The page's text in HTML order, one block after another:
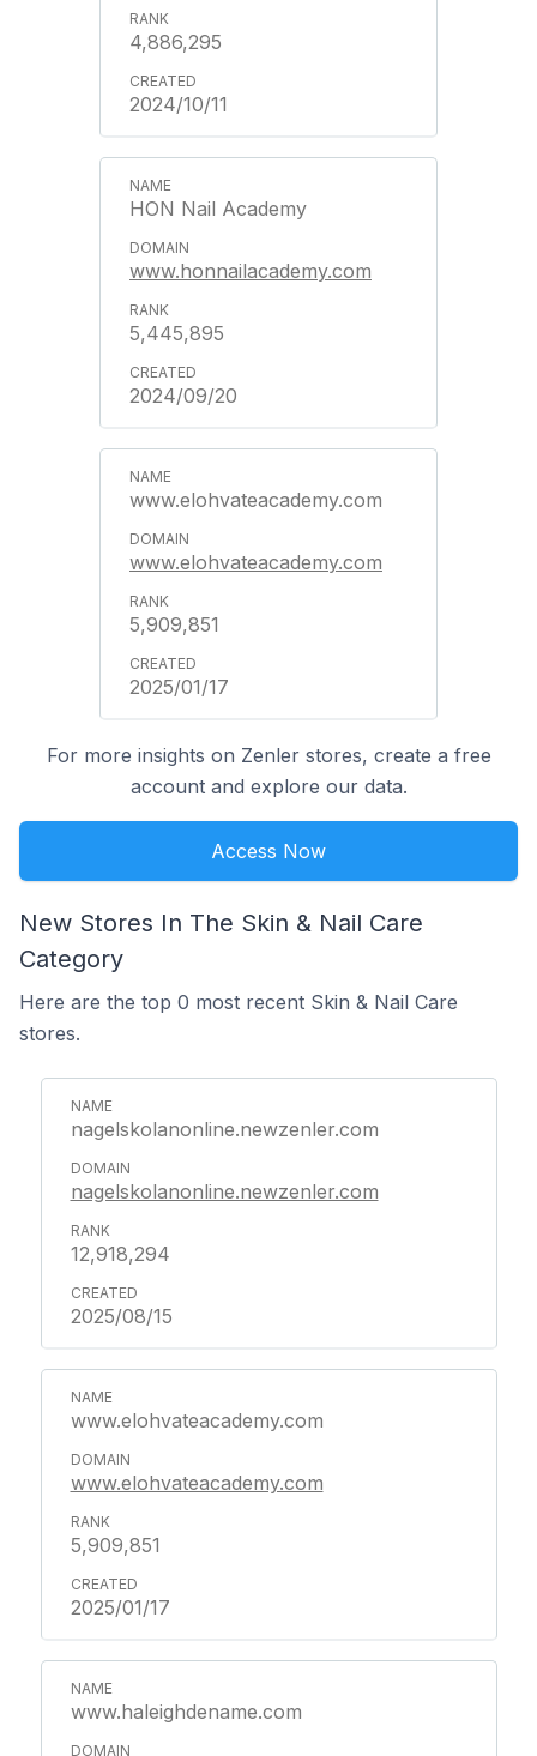
4,886,295
2024/10/11
HON Nail Academy
www.honnailacademy.com
5,445,895
2024/09/20
www.elohvateacademy.com
www.elohvateacademy.com
5,909,851
2025/01/17
For more insights on Zenler stores, create a free
account and explore our data.
Access Now
New Stores In The Skin & Nail Care
Category
Here are the top 0 most recent Skin & Nail Care
stores.
nagelskolanonline.newzenler.com
nagelskolanonline.newzenler.com
12,918,294
2025/08/15
www.elohvateacademy.com
www.elohvateacademy.com
5,909,851
2025/01/17
www.haleighdename.com